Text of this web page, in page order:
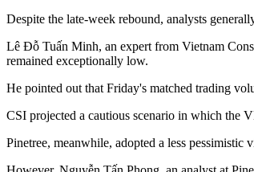
Despite the late-week rebound, analysts
Lê Đỗ Tuấn Minh, an expert from Vietnam
remained exceptionally low.
He pointed out that Friday's matched trading
CSI projected a cautious scenario in which the
Pinetree, meanwhile, adopted a less